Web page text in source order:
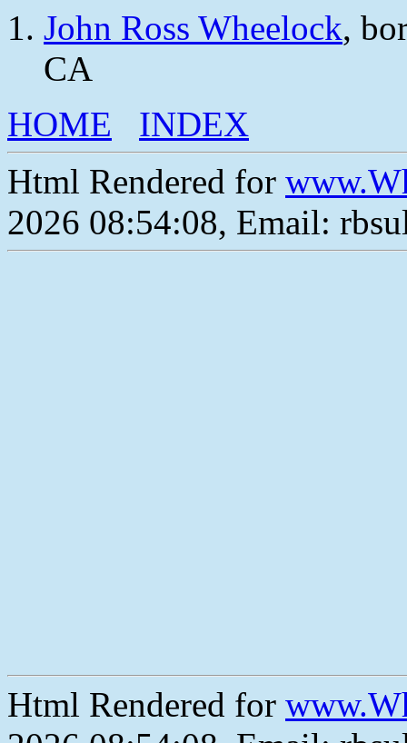
John Ross Wheelock,
CA
HOME
INDEX
Html Rendered for
2026 08:54:08, Email:
Html Rendered for